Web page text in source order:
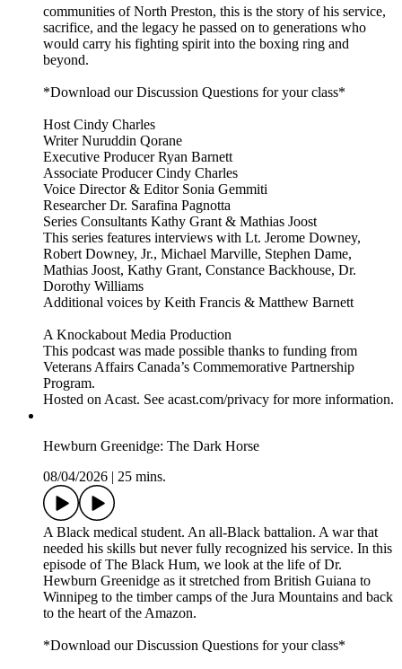
communities of North Preston, this is the story of his service,
sacrifice, and the legacy he passed on to generations who
would carry his fighting spirit into the boxing ring and
beyond.
*Download our Discussion Questions for your class*
Host Cindy Charles
Writer Nuruddin Qorane
Executive Producer Ryan Barnett
Associate Producer Cindy Charles
Voice Director & Editor Sonia Gemmiti
Researcher Dr. Sarafina Pagnotta
Series Consultants Kathy Grant & Mathias Joost
This series features interviews with Lt. Jerome Downey,
Robert Downey, Jr., Michael Marville, Stephen Dame,
Mathias Joost, Kathy Grant, Constance Backhouse, Dr.
Dorothy Williams
Additional voices by Keith Francis & Matthew Barnett
A Knockabout Media Production
This podcast was made possible thanks to funding from
Veterans Affairs Canada’s Commemorative Partnership
Program.
Hosted on Acast. See acast.com/privacy for more information.
Hewburn Greenidge: The Dark Horse
08/04/2026
25 mins.
A Black medical student. An all-Black battalion. A war that
needed his skills but never fully recognized his service. In this
episode of The Black Hum, we look at the life of Dr.
Hewburn Greenidge as it stretched from British Guiana to
Winnipeg to the timber camps of the Jura Mountains and back
to the heart of the Amazon.
*Download our Discussion Questions for your class*